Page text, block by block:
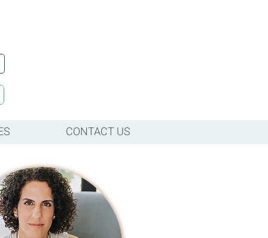
CONTACT US